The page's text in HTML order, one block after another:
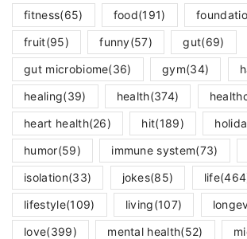
fitness(65) food(191)
fruit(95) funny(57) gut(69)
gut microbiome(36) gym(34)
healing(39) health(374)
heart health(26) hit(189)
humor(59) immune system(73)
isolation(33) jokes(85) life
lifestyle(109) living(107)
love(399) mental health(52)